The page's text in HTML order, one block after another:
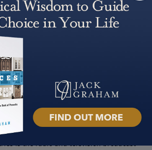
is the radio and television broadcast